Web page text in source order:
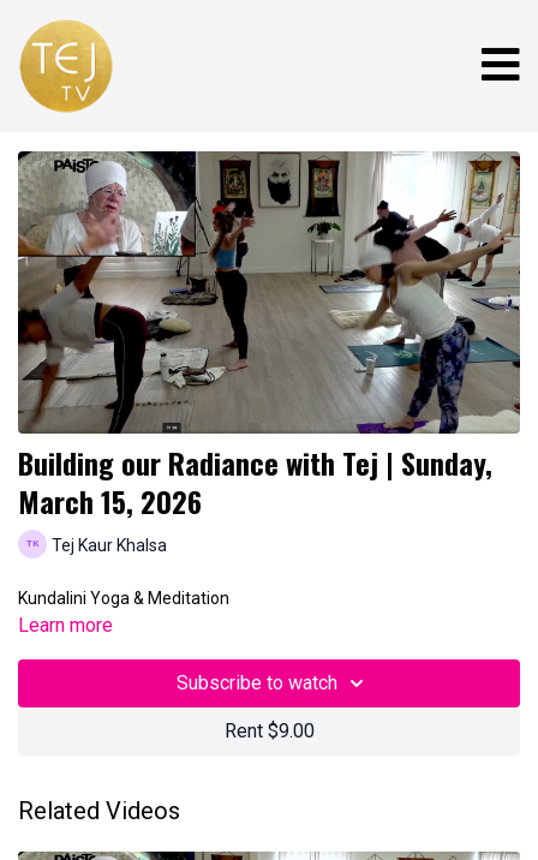
Building our Radiance with Tej | Sunday,
March 15, 2026
Tej Kaur Khalsa
Kundalini Yoga & Meditation
Learn more
Subscribe to watch
Rent $9.00
Related Videos